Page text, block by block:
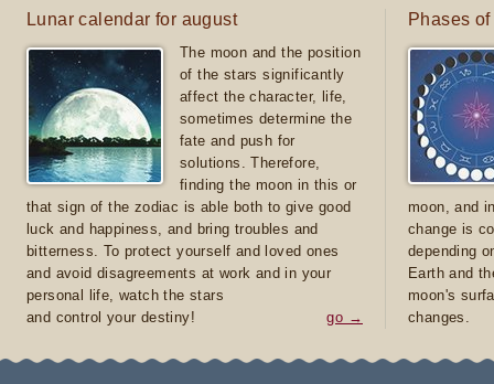
Lunar calendar for august
The moon and the position
of the stars significantly
affect the character, life,
sometimes determine the
fate and push for
solutions. Therefore,
finding the moon in this or
that sign of the zodiac is able both to give good
luck and happiness, and bring troubles and
bitterness. To protect yourself and loved ones
and avoid disagreements at work and in your
personal life, watch the stars
and control your destiny!
go →
Phases
moon, and
change is
depending
Earth and
moon's
changes.